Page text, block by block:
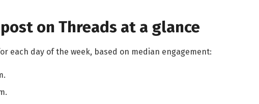
on Threads at a glance
each day of the week, based on median engagement: